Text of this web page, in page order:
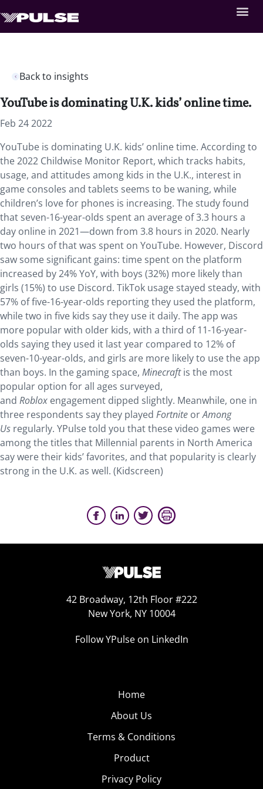
Back to insights
YouTube is dominating U.K. kids’ online time.
Feb 24 2022
YouTube is dominating U.K. kids’ online time. According to
the 2022 Childwise Monitor Report, which tracks habits,
usage, and attitudes among kids in the U.K., interest in
game consoles and tablets seems to be waning, while
children’s love for phones is increasing. The study found
that seven-16-year-olds spent an average of 3.3 hours a
day online in 2021—down from 3.8 hours in 2020. Nearly
two hours of that was spent on YouTube. However, Discord
saw some significant gains: time spent on the platform
increased by 24% YoY, with boys (32%) more likely than
girls (15%) to use Discord. TikTok usage stayed steady, with
57% of five-16-year-olds reporting they used the platform,
while two in five kids say they use it daily. The app was
more popular with older kids, with a third of 11-16-year-
olds saying they used it last year compared to 12% of
seven-10-year-olds, and girls are more likely to use the app
than boys. In the gaming space, Minecraftis the most
popular option for all ages surveyed,
and Roblox engagement dipped slightly. Meanwhile, one in
three respondents say they played Fortnite orAmong
Us regularly. YPulse told you that these video games were
among the titles that Millennial parents in North America
say were their kids’ favorites, and that popularity is clearly
strong in the U.K. as well. (Kidscreen)
42 Broadway, 12th Floor #222
New York, NY 10004
Follow YPulse on LinkedIn
Home
About Us
Terms & Conditions
Product
Privacy Policy